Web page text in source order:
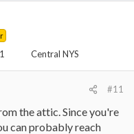
Central NYS
#11
the attic. Since you're
can probably reach